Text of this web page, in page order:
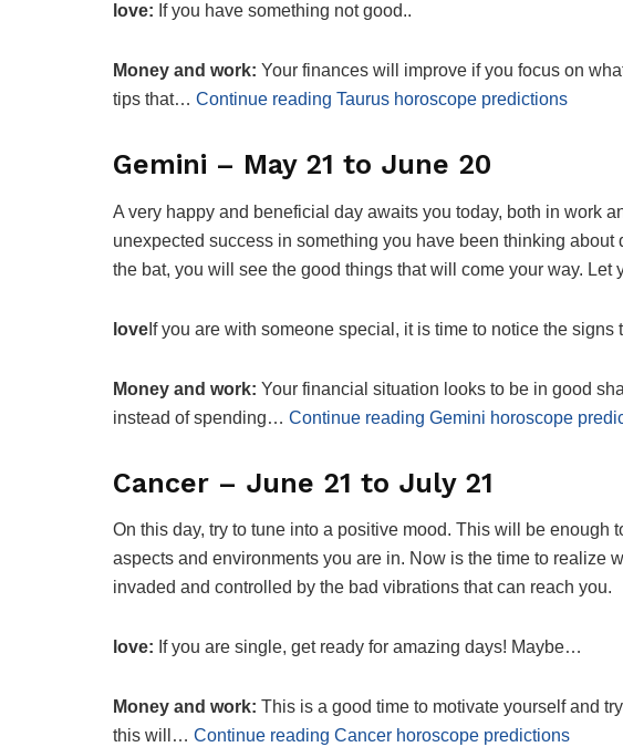
love: If you have something not good..
Money and work: Your finances will improve if you focus on
tips that… Continue reading Taurus horoscope predictions
Gemini – May 21 to June 20
A very happy and beneficial day awaits you today, both in work
unexpected success in something you have been thinking about
the bat, you will see the good things that will come your way. Let
love If you are with someone special, it is time to notice the signs
Money and work: Your financial situation looks to be in good
instead of spending… Continue reading Gemini horoscope
Cancer – June 21 to July 21
On this day, try to tune into a positive mood. This will be enough
aspects and environments you are in. Now is the time to realize
invaded and controlled by the bad vibrations that can reach you.
love: If you are single, get ready for amazing days! Maybe…
Money and work: This is a good time to motivate yourself and
this will… Continue reading Cancer horoscope predictions